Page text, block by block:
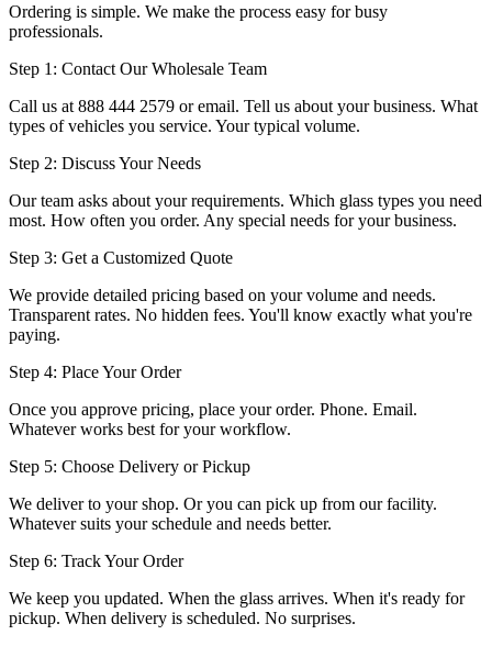
Ordering is simple. We make the process easy for busy
professionals.
Step 1: Contact Our Wholesale Team
Call us at 888 444 2579 or email. Tell us about your business. What
types of vehicles you service. Your typical volume.
Step 2: Discuss Your Needs
Our team asks about your requirements. Which glass types you need
most. How often you order. Any special needs for your business.
Step 3: Get a Customized Quote
We provide detailed pricing based on your volume and needs.
Transparent rates. No hidden fees. You'll know exactly what you're
paying.
Step 4: Place Your Order
Once you approve pricing, place your order. Phone. Email.
Whatever works best for your workflow.
Step 5: Choose Delivery or Pickup
We deliver to your shop. Or you can pick up from our facility.
Whatever suits your schedule and needs better.
Step 6: Track Your Order
We keep you updated. When the glass arrives. When it's ready for
pickup. When delivery is scheduled. No surprises.